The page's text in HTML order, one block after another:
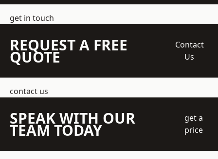
get in touch
REQUEST A FREE
QUOTE
Contact
Us
contact us
SPEAK WITH OUR
TEAM TODAY
get a
price